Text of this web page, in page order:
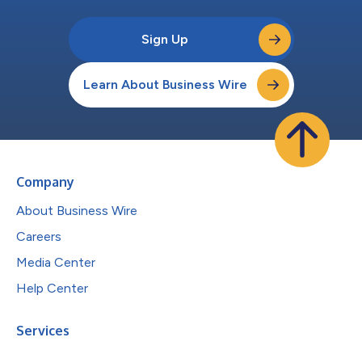
Sign Up
Learn About Business Wire
Company
About Business Wire
Careers
Media Center
Help Center
Services